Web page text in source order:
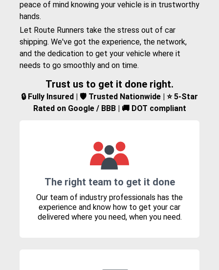
peace of mind knowing your vehicle is in trustworthy
hands.
Let Route Runners take the stress out of car
shipping. We've got the experience, the network,
and the dedication to get your vehicle where it
needs to go smoothly and on time.
Trust us to get it done right.
🔒 Fully Insured | 🛡️ Trusted Nationwide | ⭐ 5-Star
Rated on Google / BBB | 🚚 DOT compliant
The right team to get it done
Our team of industry professionals has the
experience and know how to get your car
delivered where you need, when you need.